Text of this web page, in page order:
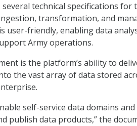
technical specifications for
transformation, and
user-friendly, enabling data
Army operations.
is the platform’s ability to
the vast array of data stored
self-service data domains
publish data products,” the